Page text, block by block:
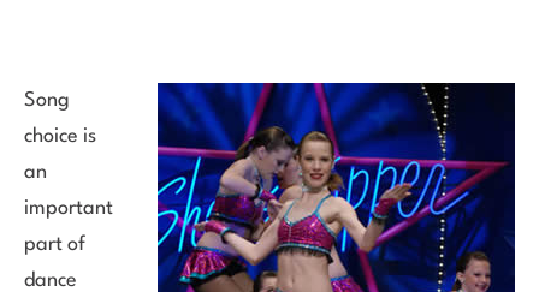
Song
choice is
an
important
part of
dance